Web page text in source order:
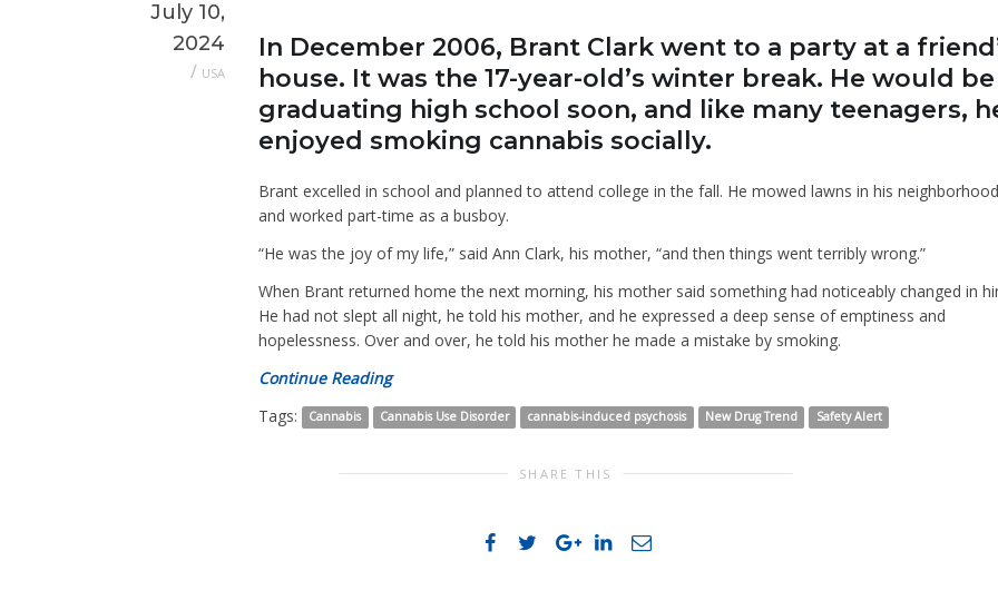
July 10,
2024
/ USA
In December 2006, Brant Clark went to a party at a
house. It was the 17-year-old’s winter break. He would be
graduating high school soon, and like many teenagers,
enjoyed smoking cannabis socially.
Brant excelled in school and planned to attend college in the fall. He mowed lawns in his neighborhood
and worked part-time as a busboy.
“He was the joy of my life,” said Ann Clark, his mother, “and then things went terribly wrong.”
When Brant returned home the next morning, his mother said something had noticeably changed in
He had not slept all night, he told his mother, and he expressed a deep sense of emptiness and
hopelessness. Over and over, he told his mother he made a mistake by smoking.
Continue Reading
Tags:
Cannabis Cannabis Use Disorder cannabis-induced psychosis New Drug Trend Safety Alert
SHARE THIS